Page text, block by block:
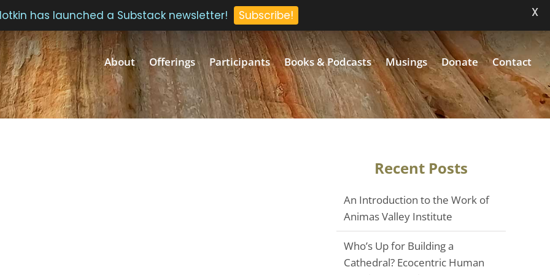
About Offerings Participants Books & Podcasts Musings Donate Contact
Recent Posts
An Introduction to the Work of
Animas Valley Institute
Who’s Up for Building a
Cathedral? Ecocentric Human
has launched a Substack newsletter! Subscribe! X